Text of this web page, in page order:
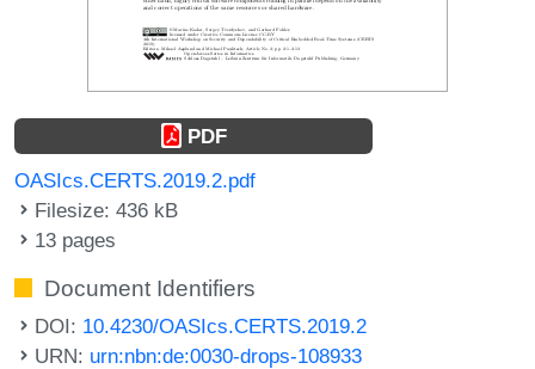
PDF
OASIcs.CERTS.2019.2.pdf
Filesize: 436 kB
13 pages
Document Identifiers
DOI: 10.4230/OASIcs.CERTS.2019.2
URN: urn:nbn:de:0030-drops-108933